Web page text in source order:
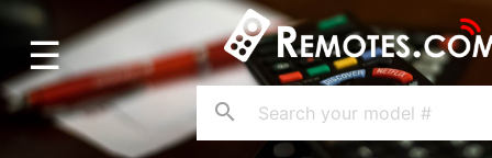
Home
Account
Blog
☰
search